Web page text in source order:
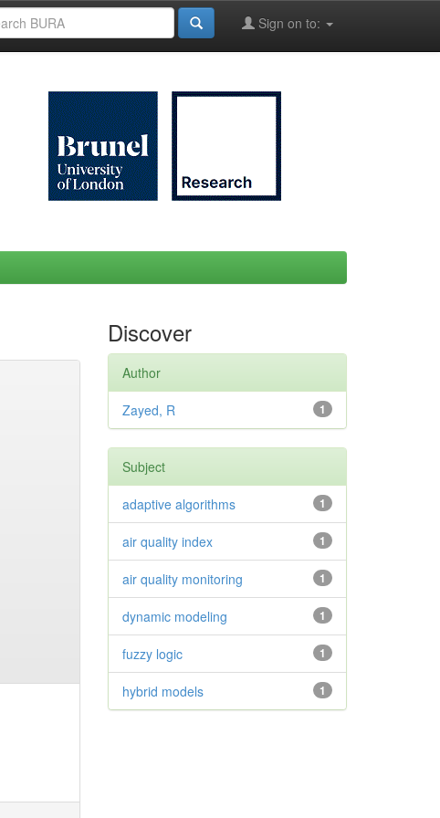
Sign on to:
Discover
Author
1
Zayed, R
Subject
1
adaptive algorithms
1
air quality index
1
air quality monitoring
1
dynamic modeling
1
fuzzy logic
1
hybrid models